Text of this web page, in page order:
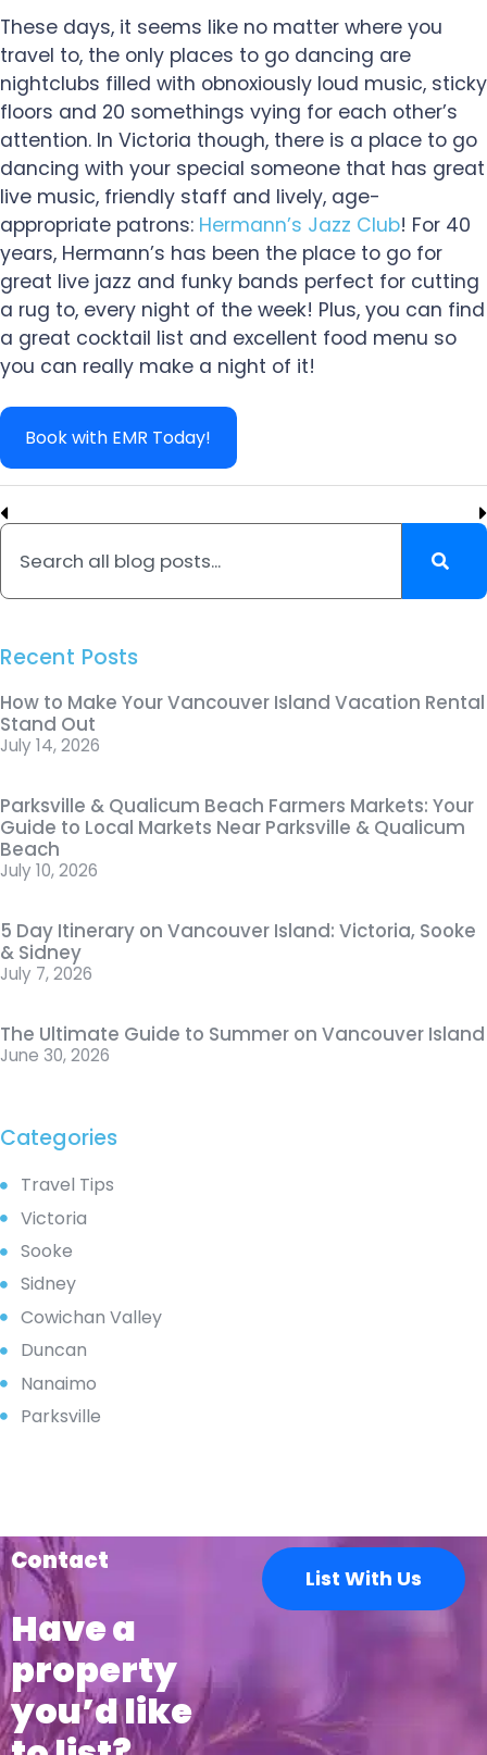
These days, it seems like no matter where you
travel to, the only places to go dancing are
nightclubs filled with obnoxiously loud music, sticky
floors and 20 somethings vying for each other’s
attention. In Victoria though, there is a place to go
dancing with your special someone that has great
live music, friendly staff and lively, age-
appropriate patrons: Hermann’s Jazz Club! For 40
years, Hermann’s has been the place to go for
great live jazz and funky bands perfect for cutting
a rug to, every night of the week! Plus, you can find
a great cocktail list and excellent food menu so
you can really make a night of it!
Book with EMR Today!
Recent Posts
How to Make Your Vancouver Island Vacation Rental
Stand Out
July 14, 2026
Parksville & Qualicum Beach Farmers Markets: Your
Guide to Local Markets Near Parksville & Qualicum
Beach
July 10, 2026
5 Day Itinerary on Vancouver Island: Victoria, Sooke
& Sidney
July 7, 2026
The Ultimate Guide to Summer on Vancouver Island
June 30, 2026
Categories
Travel Tips
Victoria
Sooke
Sidney
Cowichan Valley
Duncan
Nanaimo
Parksville
Contact
Have a
property
you’d like
List With Us